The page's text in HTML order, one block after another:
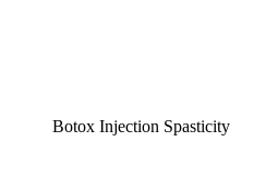
Botox Injection Spasticity